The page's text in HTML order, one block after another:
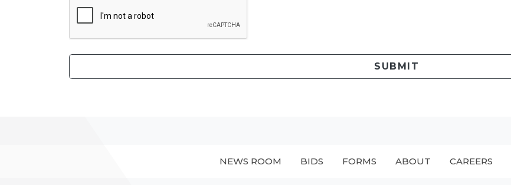
SUBMIT
NEWS ROOM BIDS FORMS ABOUT CAREERS